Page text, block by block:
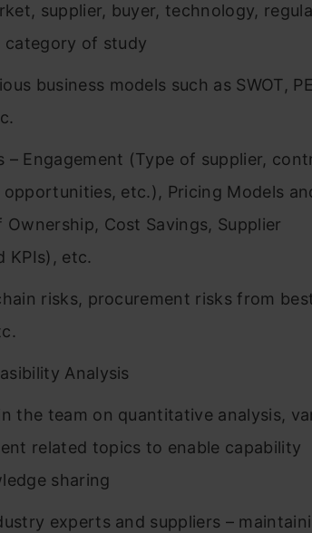
supplier, buyer, technology,
category of study
business models such as SWOT,
– Engagement (Type of supplier,
etc.), Pricing Models
Cost Savings, Supplier
KPIs), etc.
risks, procurement risks from
Analysis
the team on quantitative analysis,
related topics to enable capability
sharing
experts and suppliers –